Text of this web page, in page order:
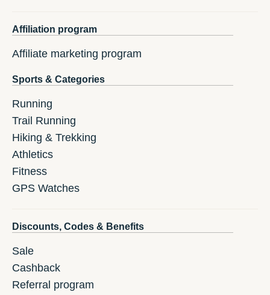
Affiliation program
Affiliate marketing program
Sports & Categories
Running
Trail Running
Hiking & Trekking
Athletics
Fitness
GPS Watches
Discounts, Codes & Benefits
Sale
Cashback
Referral program